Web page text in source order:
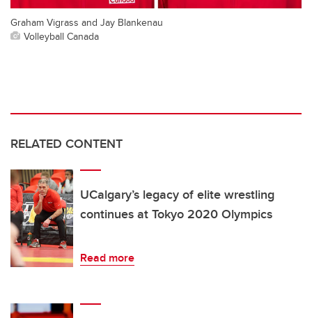
Graham Vigrass and Jay Blankenau
Volleyball Canada
RELATED CONTENT
UCalgary’s legacy of elite wrestling
continues at Tokyo 2020 Olympics
Read more